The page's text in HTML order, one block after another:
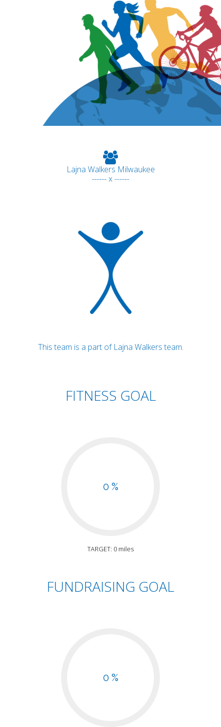
Lajna Walkers Milwaukee
------ x ------
This team is a part of Lajna Walkers team.
FITNESS GOAL
0 %
TARGET: 0 miles
FUNDRAISING GOAL
0 %